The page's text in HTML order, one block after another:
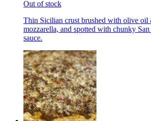
Out of stock
Thin Sicilian crust brushed with olive oil
mozzarella, and spotted with chunky
sauce.